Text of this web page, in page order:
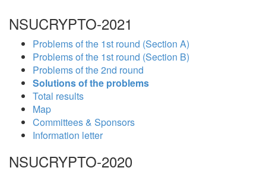
NSUCRYPTO-2021
Problems of the 1st round (Section A)
Problems of the 1st round (Section B)
Problems of the 2nd round
Solutions of the problems
Total results
Map
Committees & Sponsors
Information letter
NSUCRYPTO-2020